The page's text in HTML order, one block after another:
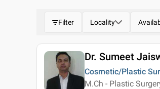
Filter Locality
Dr. Sumeet
Cosmetic/Plastic
M.Ch - Plastic